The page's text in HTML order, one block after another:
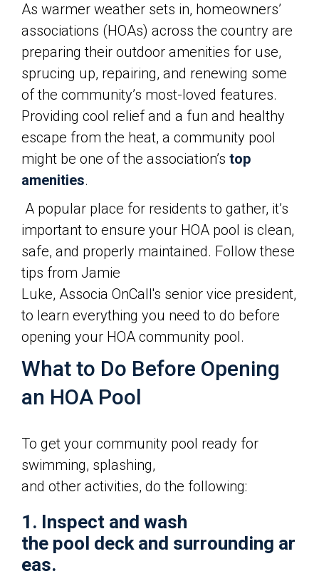
As warmer weather sets in, homeowners’
associations (HOAs) across the country are
preparing their outdoor amenities for use,
sprucing up, repairing, and renewing some
of the community’s most-loved features.
Providing cool relief and a fun and healthy
escape from the heat, a community pool
might be one of the association’s top
amenities.
A popular place for residents to gather, it’s
important to ensure your HOA pool is clean,
safe, and properly maintained. Follow these
tips from Jamie
Luke, Associa OnCall's senior vice president,
to learn everything you need to do before
opening your HOA community pool.
What to Do Before Opening
an HOA Pool
To get your community pool ready for
swimming, splashing,
and other activities, do the following:
1. Inspect and wash
the pool deck and surrounding ar
eas.